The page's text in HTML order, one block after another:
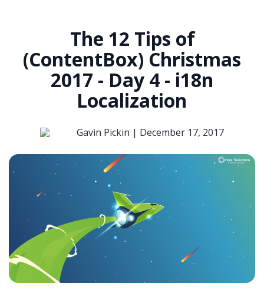
The 12 Tips of
(ContentBox) Christmas
2017 - Day 4 - i18n
Localization
Gavin Pickin | December 17, 2017